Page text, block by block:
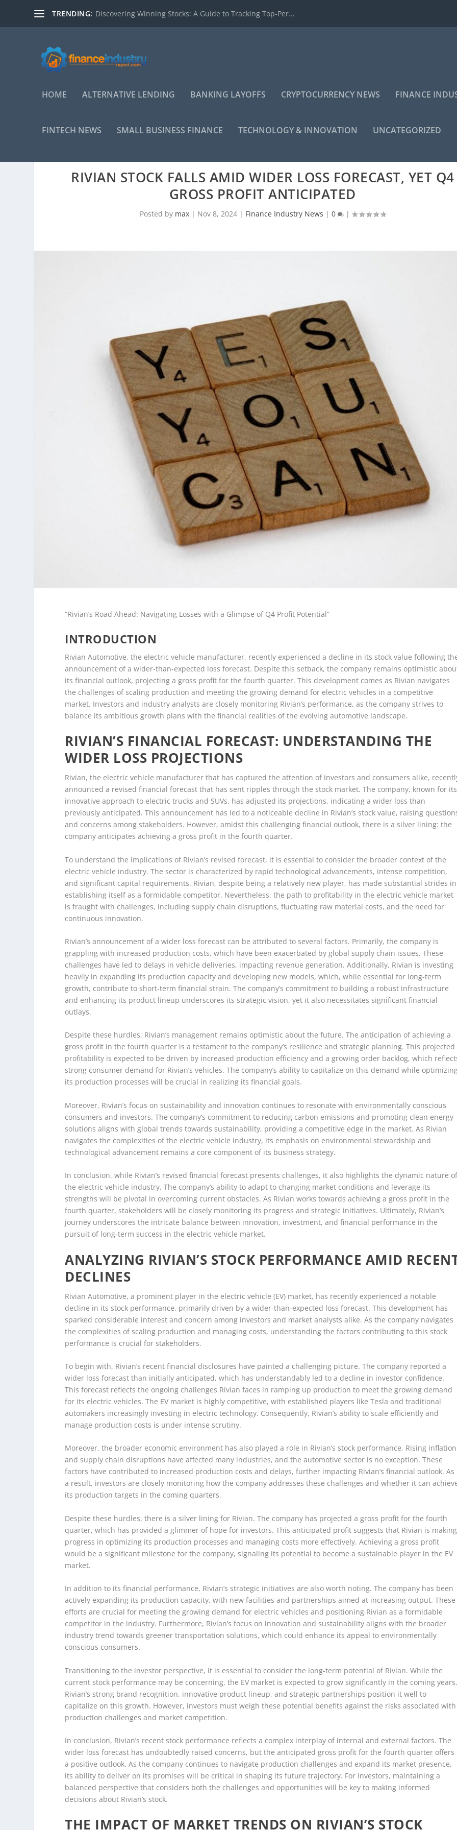
TRENDING: Discovering Winning Stocks: A Guide to Tracking Top-Per...
HOME ALTERNATIVE LENDING BANKING LAYOFFS CRYPTOCURRENCY NEWS FINANCE
FINTECH NEWS SMALL BUSINESS FINANCE TECHNOLOGY & INNOVATION UNCATEGORIZED
RIVIAN STOCK FALLS AMID WIDER LOSS FORECAST, YET Q4
GROSS PROFIT ANTICIPATED
Posted by max| Nov 8, 2024| Finance Industry News | 0 |
“Rivian’s Road Ahead: Navigating Losses with a Glimpse of Q4 Profit Potential”
INTRODUCTION
Rivian Automotive, the electric vehicle manufacturer, recently experienced a decline in its stock value following
announcement of a wider-than-expected loss forecast. Despite this setback, the company remains optimistic
its financial outlook, projecting a gross profit for the fourth quarter. This development comes as Rivian navigates
the challenges of scaling production and meeting the growing demand for electric vehicles in a competitive
market. Investors and industry analysts are closely monitoring Rivian’s performance, as the company strives to
balance its ambitious growth plans with the financial realities of the evolving automotive landscape.
RIVIAN’S FINANCIAL FORECAST: UNDERSTANDING THE
WIDER LOSS PROJECTIONS
Rivian, the electric vehicle manufacturer that has captured the attention of investors and consumers alike,
announced a revised financial forecast that has sent ripples through the stock market. The company, known for its
innovative approach to electric trucks and SUVs, has adjusted its projections, indicating a wider loss than
previously anticipated. This announcement has led to a noticeable decline in Rivian’s stock value, raising
and concerns among stakeholders. However, amidst this challenging financial outlook, there is a silver lining: the
company anticipates achieving a gross profit in the fourth quarter.
To understand the implications of Rivian’s revised forecast, it is essential to consider the broader context of the
electric vehicle industry. The sector is characterized by rapid technological advancements, intense competition,
and significant capital requirements. Rivian, despite being a relatively new player, has made substantial strides in
establishing itself as a formidable competitor. Nevertheless, the path to profitability in the electric vehicle market
is fraught with challenges, including supply chain disruptions, fluctuating raw material costs, and the need for
continuous innovation.
Rivian’s announcement of a wider loss forecast can be attributed to several factors. Primarily, the company is
grappling with increased production costs, which have been exacerbated by global supply chain issues. These
challenges have led to delays in vehicle deliveries, impacting revenue generation. Additionally, Rivian is investing
heavily in expanding its production capacity and developing new models, which, while essential for long-term
growth, contribute to short-term financial strain. The company’s commitment to building a robust infrastructure
and enhancing its product lineup underscores its strategic vision, yet it also necessitates significant financial
outlays.
Despite these hurdles, Rivian’s management remains optimistic about the future. The anticipation of achieving a
gross profit in the fourth quarter is a testament to the company’s resilience and strategic planning. This projected
profitability is expected to be driven by increased production efficiency and a growing order backlog, which
strong consumer demand for Rivian’s vehicles. The company’s ability to capitalize on this demand while
its production processes will be crucial in realizing its financial goals.
Moreover, Rivian’s focus on sustainability and innovation continues to resonate with environmentally conscious
consumers and investors. The company’s commitment to reducing carbon emissions and promoting clean energy
solutions aligns with global trends towards sustainability, providing a competitive edge in the market. As Rivian
navigates the complexities of the electric vehicle industry, its emphasis on environmental stewardship and
technological advancement remains a core component of its business strategy.
In conclusion, while Rivian’s revised financial forecast presents challenges, it also highlights the dynamic nature
the electric vehicle industry. The company’s ability to adapt to changing market conditions and leverage its
strengths will be pivotal in overcoming current obstacles. As Rivian works towards achieving a gross profit in the
fourth quarter, stakeholders will be closely monitoring its progress and strategic initiatives. Ultimately, Rivian’s
journey underscores the intricate balance between innovation, investment, and financial performance in the
pursuit of long-term success in the electric vehicle market.
ANALYZING RIVIAN’S STOCK PERFORMANCE AMID
DECLINES
Rivian Automotive, a prominent player in the electric vehicle (EV) market, has recently experienced a notable
decline in its stock performance, primarily driven by a wider-than-expected loss forecast. This development has
sparked considerable interest and concern among investors and market analysts alike. As the company navigates
the complexities of scaling production and managing costs, understanding the factors contributing to this stock
performance is crucial for stakeholders.
To begin with, Rivian’s recent financial disclosures have painted a challenging picture. The company reported a
wider loss forecast than initially anticipated, which has understandably led to a decline in investor confidence.
This forecast reflects the ongoing challenges Rivian faces in ramping up production to meet the growing demand
for its electric vehicles. The EV market is highly competitive, with established players like Tesla and traditional
automakers increasingly investing in electric technology. Consequently, Rivian’s ability to scale efficiently and
manage production costs is under intense scrutiny.
Moreover, the broader economic environment has also played a role in Rivian’s stock performance. Rising inflation
and supply chain disruptions have affected many industries, and the automotive sector is no exception. These
factors have contributed to increased production costs and delays, further impacting Rivian’s financial outlook. As
a result, investors are closely monitoring how the company addresses these challenges and whether it can
its production targets in the coming quarters.
Despite these hurdles, there is a silver lining for Rivian. The company has projected a gross profit for the fourth
quarter, which has provided a glimmer of hope for investors. This anticipated profit suggests that Rivian is making
progress in optimizing its production processes and managing costs more effectively. Achieving a gross profit
would be a significant milestone for the company, signaling its potential to become a sustainable player in the EV
market.
In addition to its financial performance, Rivian’s strategic initiatives are also worth noting. The company has been
actively expanding its production capacity, with new facilities and partnerships aimed at increasing output. These
efforts are crucial for meeting the growing demand for electric vehicles and positioning Rivian as a formidable
competitor in the industry. Furthermore, Rivian’s focus on innovation and sustainability aligns with the broader
industry trend towards greener transportation solutions, which could enhance its appeal to environmentally
conscious consumers.
Transitioning to the investor perspective, it is essential to consider the long-term potential of Rivian. While the
current stock performance may be concerning, the EV market is expected to grow significantly in the coming
Rivian’s strong brand recognition, innovative product lineup, and strategic partnerships position it well to
capitalize on this growth. However, investors must weigh these potential benefits against the risks associated with
production challenges and market competition.
In conclusion, Rivian’s recent stock performance reflects a complex interplay of internal and external factors. The
wider loss forecast has undoubtedly raised concerns, but the anticipated gross profit for the fourth quarter offers
a positive outlook. As the company continues to navigate production challenges and expand its market presence,
its ability to deliver on its promises will be critical in shaping its future trajectory. For investors, maintaining a
balanced perspective that considers both the challenges and opportunities will be key to making informed
decisions about Rivian’s stock.
THE IMPACT OF MARKET TRENDS ON RIVIAN’S STOCK